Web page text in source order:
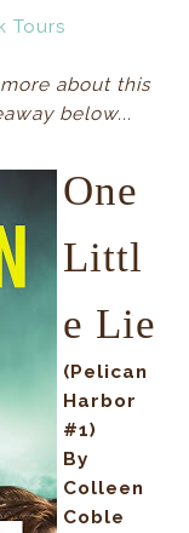
Tours
about this
below...
One
Littl
e Lie
(Pelican
Harbor
#1)
By
Colleen
Coble